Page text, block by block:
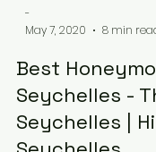
-
May 7, 2020
8 min read
Best